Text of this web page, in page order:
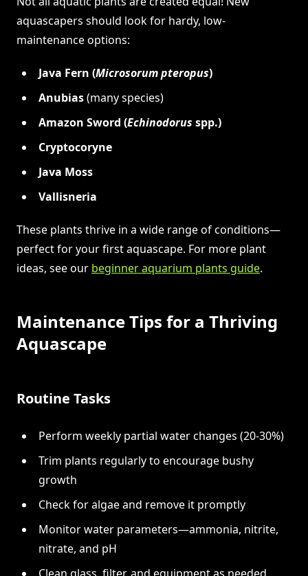
aquascapers should look for hardy, low-
maintenance options:
Java Fern (Microsorum pteropus)
Anubias(many species)
Amazon Sword (Echinodorus spp.)
Cryptocoryne
Java Moss
Vallisneria
These plants thrive in a wide range of conditions—
perfect for your first aquascape. For more plant
ideas, see our beginner aquarium plants guide.
Maintenance Tips for a Thriving
Aquascape
Routine Tasks
Perform weekly partial water changes (20-30%)
Trim plants regularly to encourage bushy
growth
Check for algae and remove it promptly
Monitor water parameters—ammonia, nitrite,
nitrate, and pH